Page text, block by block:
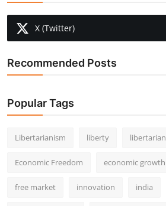
X (Twitter)
Recommended Posts
Popular Tags
Libertarianism liberty libertarian
Economic Freedom economic growth
free market innovation india